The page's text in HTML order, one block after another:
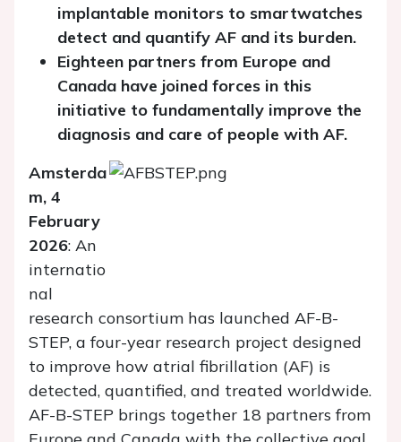
implantable monitors to smartwatches
detect and quantify AF and its burden.
Eighteen partners from Europe and
Canada have joined forces in this
initiative to fundamentally improve the
diagnosis and care of people with AF.
Amsterda
m, 4
February
2026: An
internatio
nal
research consortium has launched AF-B-
STEP, a four-year research project designed
to improve how atrial fibrillation (AF) is
detected, quantified, and treated worldwide.
AF-B-STEP brings together 18 partners from